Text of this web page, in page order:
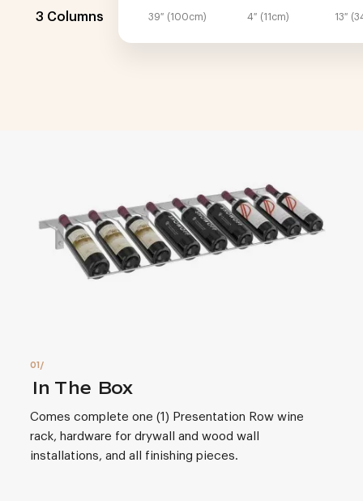
3 Columns 39″ (100cm) 4″ (11cm) 13″
In The Box
Comes complete one (1) Presentation Row wine
rack, hardware for drywall and wood wall
installations, and all finishing pieces.